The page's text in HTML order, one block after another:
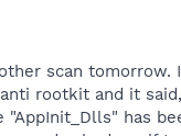
scan tomorrow.
rootkit and it
has